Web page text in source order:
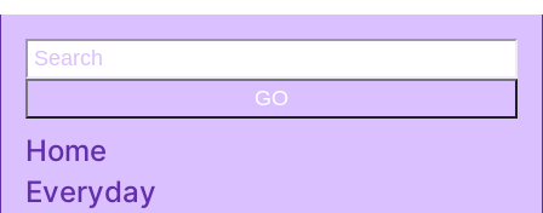
GO
Home
Everyday